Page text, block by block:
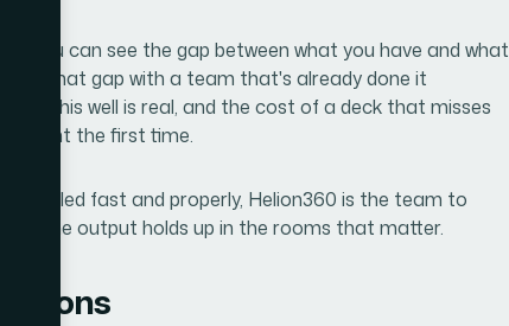
you can see the gap between what you have and what
that gap with a team that's already done it
this well is real, and the cost of a deck that misses
it right the first time.
handled fast and properly, Helion360 is the team to
and the output holds up in the rooms that matter.